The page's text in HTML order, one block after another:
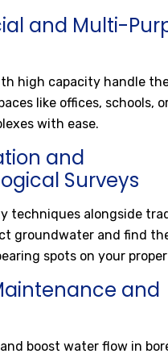
and Multi-
high capacity handle
like offices, schools,
with ease.
and
Surveys
techniques alongside
groundwater and find
spots on your
and
boost water flow in